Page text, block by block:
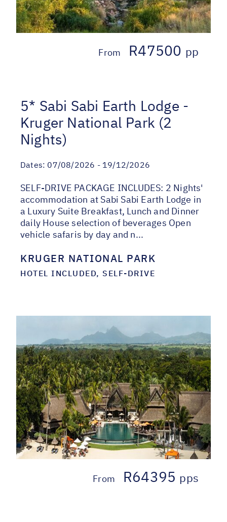
From R47500 pp
5* Sabi Sabi Earth Lodge -
Kruger National Park (2
Nights)
Dates: 07/08/2026 - 19/12/2026
SELF-DRIVE PACKAGE INCLUDES: 2 Nights'
accommodation at Sabi Sabi Earth Lodge in
a Luxury Suite Breakfast, Lunch and Dinner
daily House selection of beverages Open
vehicle safaris by day and n...
KRUGER NATIONAL PARK
HOTEL INCLUDED, SELF-DRIVE
From R64395 pps